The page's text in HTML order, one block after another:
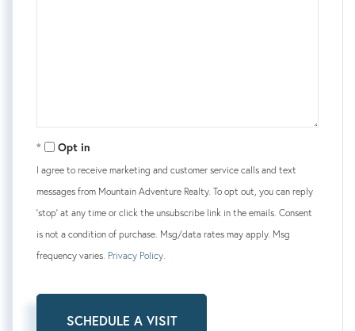
Opt in
I agree to receive marketing and customer service calls and text
messages from Mountain Adventure Realty. To opt out, you can reply
'stop' at any time or click the unsubscribe link in the emails. Consent
is not a condition of purchase. Msg/data rates may apply. Msg
frequency varies. Privacy Policy